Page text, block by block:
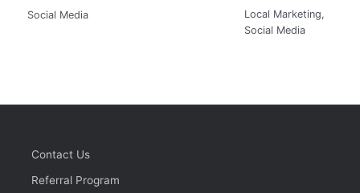
Social Media Local Marketing,
Social Media
Contact Us
Referral Program